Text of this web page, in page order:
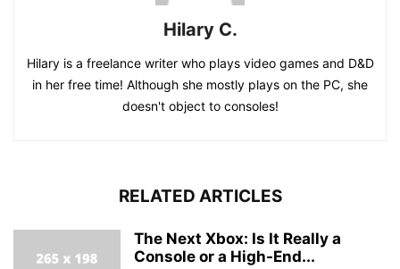
Hilary C.
Hilary is a freelance writer who plays video games and D&D
in her free time! Although she mostly plays on the PC, she
doesn't object to consoles!
RELATED ARTICLES
The Next Xbox: Is It Really a
Console or a High-End...